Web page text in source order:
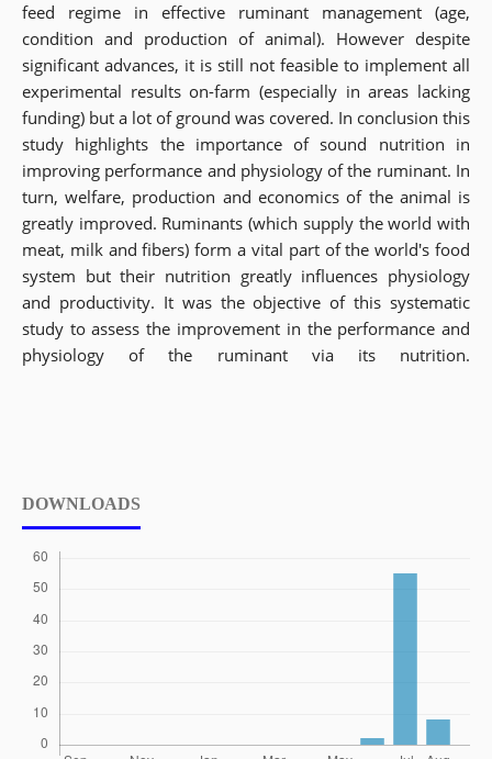
feed regime in effective ruminant management (age,
condition and production of animal). However despite
significant advances, it is still not feasible to implement all
experimental results on-farm (especially in areas lacking
funding) but a lot of ground was covered. In conclusion this
study highlights the importance of sound nutrition in
improving performance and physiology of the ruminant. In
turn, welfare, production and economics of the animal is
greatly improved. Ruminants (which supply the world with
meat, milk and fibers) form a vital part of the world's food
system but their nutrition greatly influences physiology
and productivity. It was the objective of this systematic
study to assess the improvement in the performance and
physiology of the ruminant via its nutrition.
DOWNLOADS